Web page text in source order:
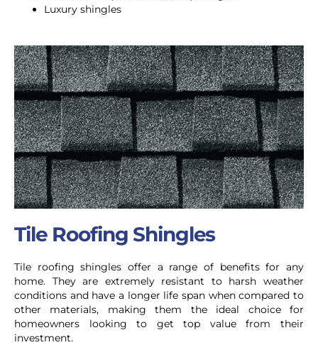
Luxury shingles
Tile Roofing Shingles
Tile roofing shingles offer a range of benefits for any
home. They are extremely resistant to harsh weather
conditions and have a longer life span when compared to
other materials, making them the ideal choice for
homeowners looking to get top value from their
investment.